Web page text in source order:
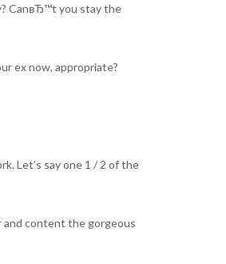
CanвЂ™t you stay the
ex now, appropriate?
Let’s say one 1 / 2 of the
content the gorgeous